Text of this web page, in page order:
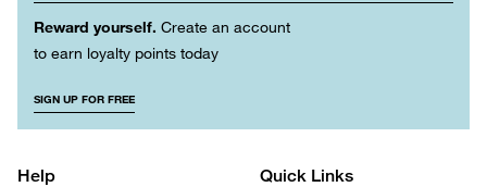
Reward yourself. Create an account
to earn loyalty points today
SIGN UP FOR FREE
Help Quick Links